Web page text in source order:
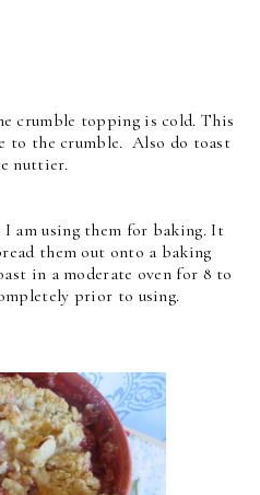
crumble topping is cold. This
the crumble. Also do toast
nuttier.
I am using them for baking. It
them out onto a baking
in a moderate oven for 8 to
prior to using.